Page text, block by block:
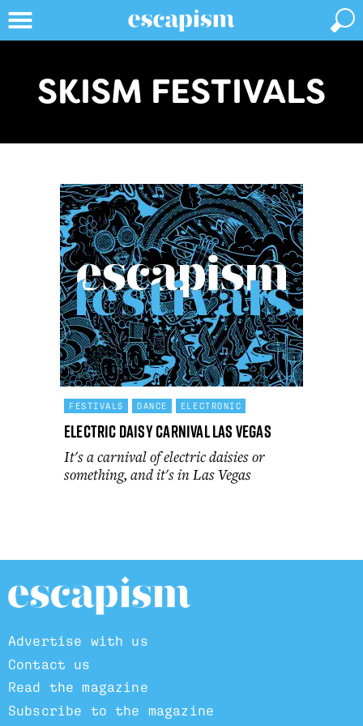
SKISM FESTIVALS
FESTIVALS DANCE ELECTRONIC
Electric Daisy Carnival Las Vegas
It's a carnival of electric daisies or
something, and it's in Las Vegas
Advertise with us
Contact us
Read the magazine
Subscribe to the magazine